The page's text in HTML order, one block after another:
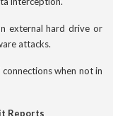
external hard drive or
attacks.
when not in
Reports